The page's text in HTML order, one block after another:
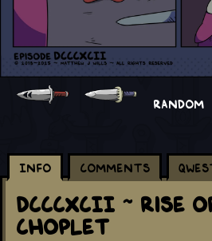
RANDOM
Info Comments
DCCCXCII ~ Rise
Choplet